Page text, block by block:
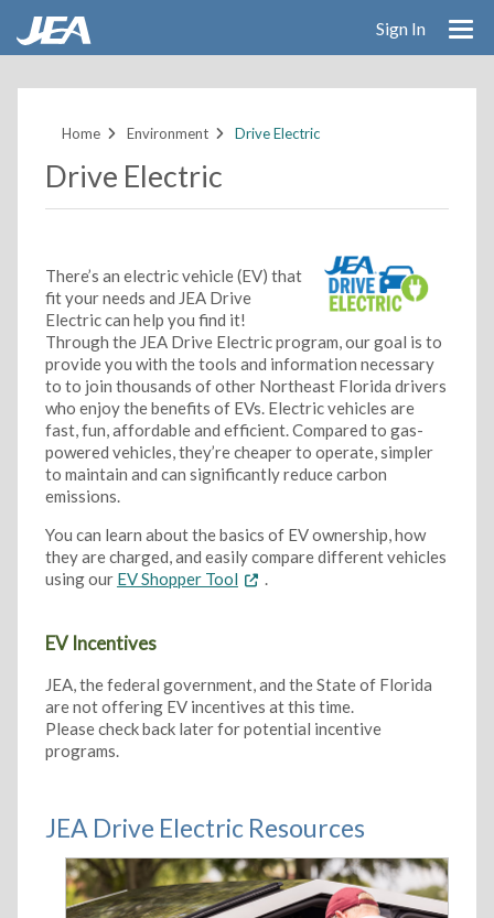
Sign In
Home Environment Drive Electric
Drive Electric
There’s an electric vehicle (EV) that
fit your needs and JEA Drive
Electric can help you find it!
Through the JEA Drive Electric program, our goal is to
provide you with the tools and information necessary
to to join thousands of other Northeast Florida drivers
who enjoy the benefits of EVs. Electric vehicles are
fast, fun, affordable and efficient. Compared to gas-
powered vehicles, they’re cheaper to operate, simpler
to maintain and can significantly reduce carbon
emissions.
You can learn about the basics of EV ownership, how
they are charged, and easily compare different vehicles
using our EV Shopper Tool .
EV Incentives
JEA, the federal government, and the State of Florida
are not offering EV incentives at this time.
Please check back later for potential incentive
programs.
JEA Drive Electric Resources